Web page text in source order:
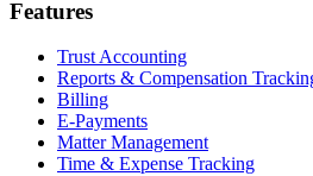
Features
Trust Accounting
Reports & Compensation
Billing
E-Payments
Matter Management
Time & Expense Tracking